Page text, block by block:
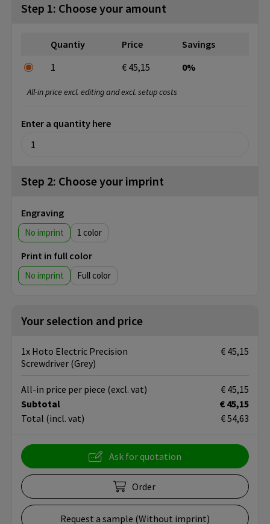
Step 1: Choose your amount
Quantiy Price
Savings
1
€ 45,15 0%
Enter a quantity here
All-in price excl. editing and excl. setup costs
Step 2: Choose your imprint
Engraving
No imprint 1
Print in full color
No imprint Full color
Your selection and price
1x Hoto Electric Precision
Screwdriver (Grey)
€ 45,15
Subtotal
€ 45,15
Total (incl. vat) € 54,63
All-in price per piece (excl. vat) € 45,15
Ask for quotation
Order
Request a sample (Without imprint)